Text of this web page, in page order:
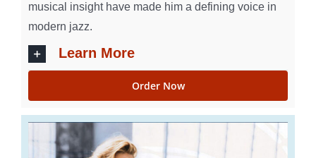
musical insight have made him a defining voice in
modern jazz.
Learn More
Order Now